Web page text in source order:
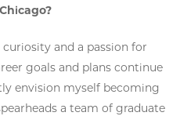
and a passion for
goals and plans continue
envision myself becoming
a team of graduate